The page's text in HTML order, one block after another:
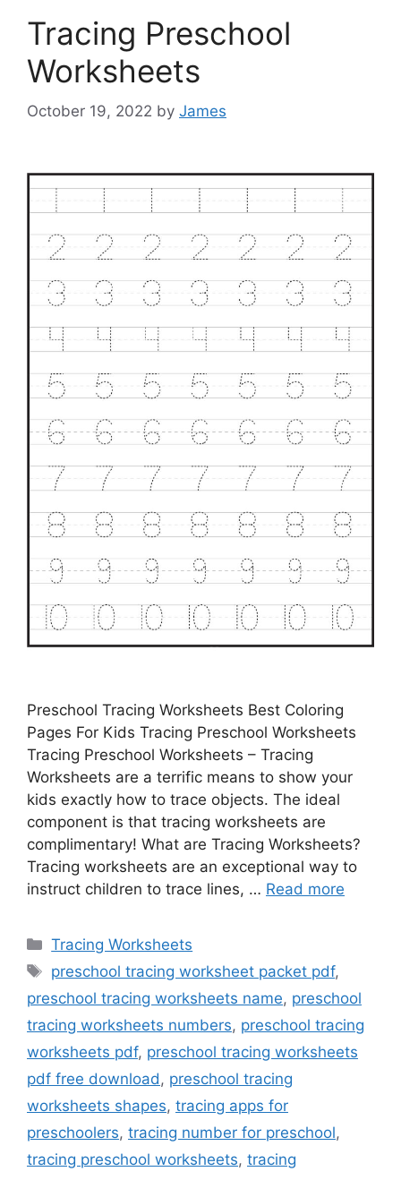
Tracing Preschool
Worksheets
October 19, 2022 by James
Preschool Tracing Worksheets Best Coloring
Pages For Kids Tracing Preschool Worksheets
Tracing Preschool Worksheets – Tracing
Worksheets are a terrific means to show your
kids exactly how to trace objects. The ideal
component is that tracing worksheets are
complimentary! What are Tracing Worksheets?
Tracing worksheets are an exceptional way to
instruct children to trace lines, … Read more
Categories
Tracing Worksheets
Tags
preschool tracing worksheet packet pdf,
preschool tracing worksheets name, preschool
tracing worksheets numbers, preschool tracing
worksheets pdf, preschool tracing worksheets
pdf free download, preschool tracing
worksheets shapes, tracing apps for
preschoolers, tracing number for preschool,
tracing preschool worksheets, tracing